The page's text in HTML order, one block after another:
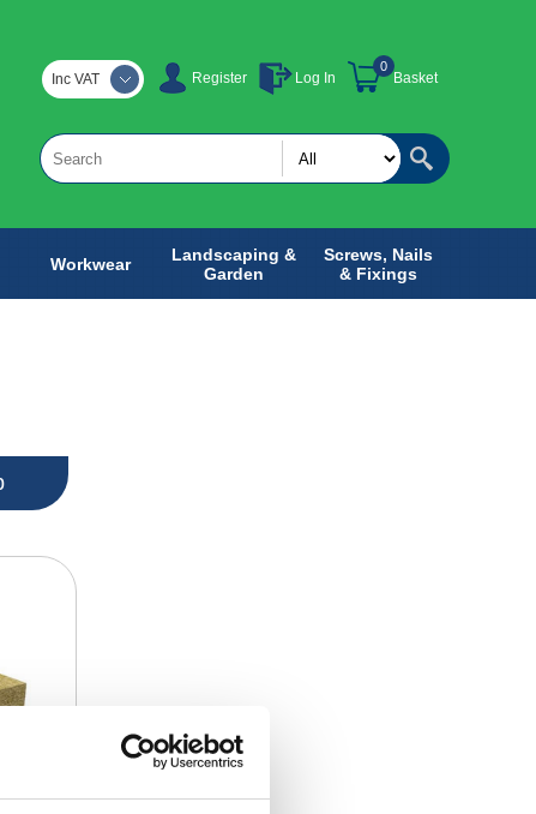
Register Log In Basket
0
Inc VAT
Workwear
Landscaping &
Garden
Screws, Nails
& Fixings